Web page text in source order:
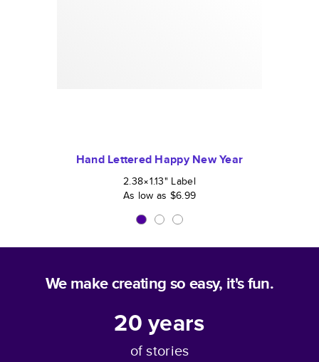
Hand Lettered Happy New Year
2.38×1.13" Label
As low as $6.99
We make creating so easy, it's fun.
20years
of stories